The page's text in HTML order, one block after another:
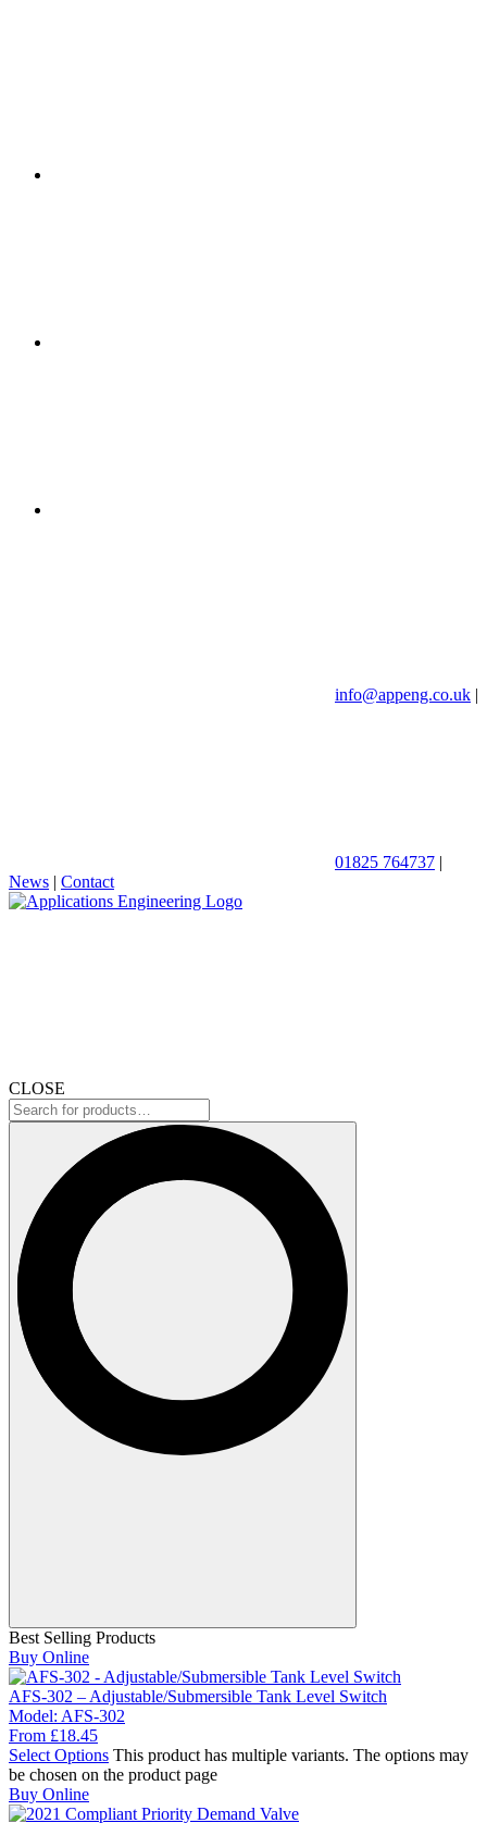
info@appeng.co.uk |
01825 764737 |
News | Contact
CLOSE
Best Selling Products
Buy Online
AFS-302 – Adjustable/Submersible Tank Level Switch
Model: AFS-302
From £18.45
Select Options This product has multiple variants. The options may
be chosen on the product page
Buy Online